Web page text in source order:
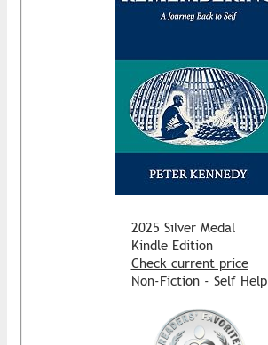
2025 Silver Medal
Kindle Edition
Check current price
Non-Fiction - Self Help